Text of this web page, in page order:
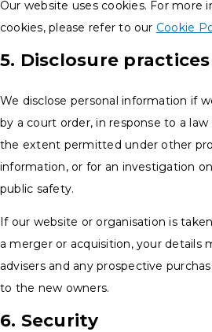
Our website uses cookies. For more
cookies, please refer to our Cookie
5. Disclosure practices
We disclose personal information if
by a court order, in response to a
the extent permitted under other
information, or for an investigation
public safety.
If our website or organisation is
a merger or acquisition, your details
advisers and any prospective
to the new owners.
6. Security